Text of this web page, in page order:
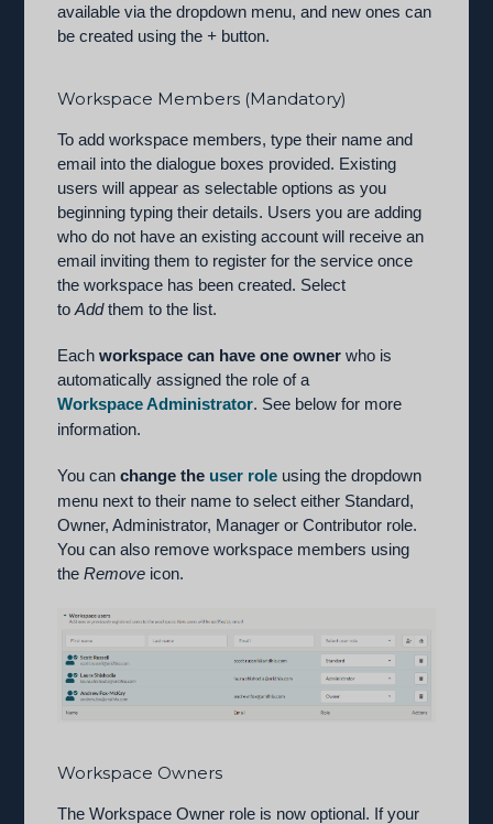
available via the dropdown menu, and new ones can
be created using the + button.
Workspace Members (Mandatory)
To add workspace members, type their name and
email into the dialogue boxes provided. Existing
users will appear as selectable options as you
beginning typing their details. Users you are adding
who do not have an existing account will receive an
email inviting them to register for the service once
the workspace has been created. Select
toAddthem to the list.
Eachworkspace can have one owner who is
automatically assigned the role of a
Workspace Administrator. See below for more
information.
You canchange the user role using the dropdown
menu next to their name to select either Standard,
Owner, Administrator, Manager or Contributor role.
You can also remove workspace members using
theRemove icon.
Workspace Owners
The Workspace Owner role is now optional. If your